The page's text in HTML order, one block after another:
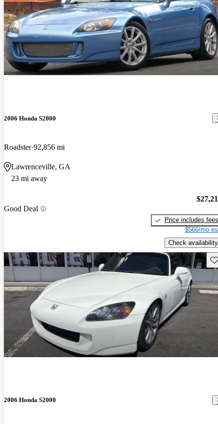
2006 Honda S2000
Roadster 92,856 mi
Lawrenceville, GA
23 mi away
Good Deal
Price includes fees
$566/mo
Check availability
2006 Honda S2000